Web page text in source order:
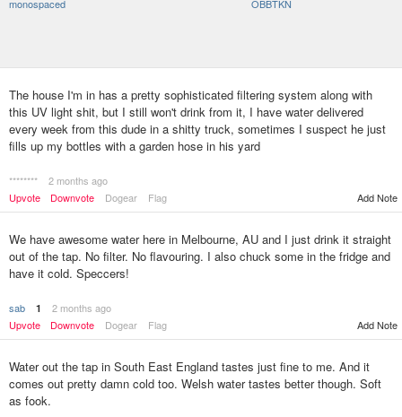
monospaced OBBTKN
The house I'm in has a pretty sophisticated filtering system along with
this UV light shit, but I still won't drink from it, I have water delivered
every week from this dude in a shitty truck, sometimes I suspect he just
fills up my bottles with a garden hose in his yard
********
2 months ago
Upvote
Downvote Dogear Flag Add Note
We have awesome water here in Melbourne, AU and I just drink it straight
out of the tap. No filter. No flavouring. I also chuck some in the fridge and
have it cold. Speccers!
sab 1
2 months ago
Upvote
Downvote Dogear Flag Add Note
Water out the tap in South East England tastes just fine to me. And it
comes out pretty damn cold too. Welsh water tastes better though. Soft
as fook.